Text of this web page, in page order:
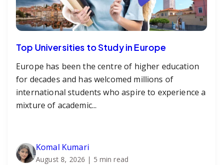
Top Universities to Study in Europe
Europe has been the centre of higher education
for decades and has welcomed millions of
international students who aspire to experience a
mixture of academic...
Komal Kumari
August 8, 2026 | 5 min read